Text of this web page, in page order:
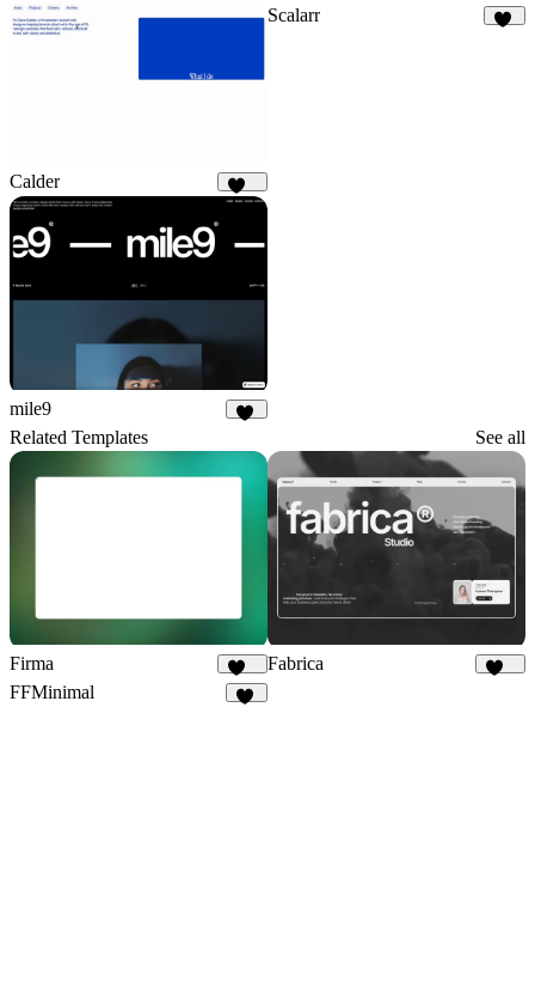
Calder
903
Scalarr
mile9
Related Templates See all
Firma
149
Fabrica
FFMinimal